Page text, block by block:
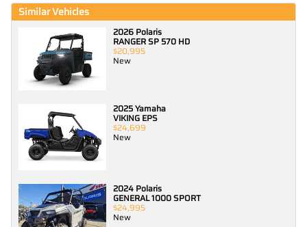
Similar Vehicles
2026 Polaris
RANGER SP 570 HD
$20,995
New
2025 Yamaha
VIKING EPS
$24,699
New
2024 Polaris
GENERAL 1000 SPORT
$24,995
New